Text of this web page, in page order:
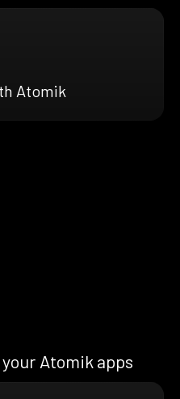
Atomik
Atomik apps